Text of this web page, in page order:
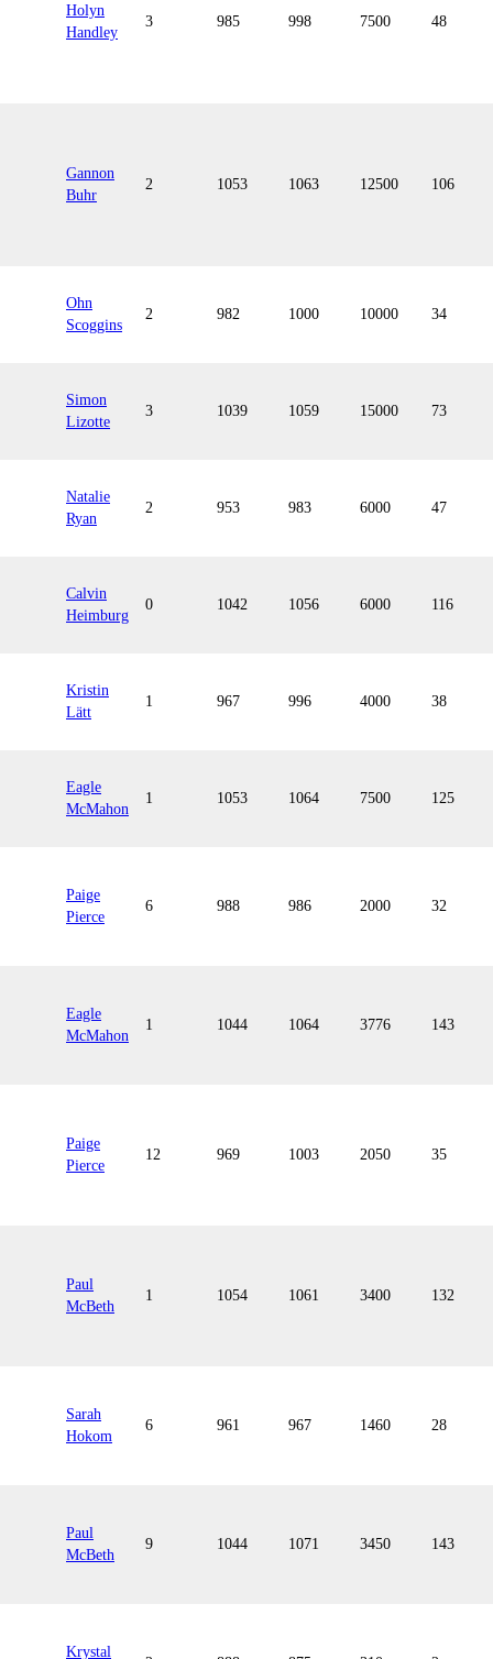
Holyn
Handley
3 985 998 7500 48
Gannon
Buhr
2 1053 1063 12500 106
Ohn
Scoggins
2 982 1000 10000 34
Simon
Lizotte
3 1039 1059 15000 73
Natalie
Ryan
2 953 983 6000 47
Calvin
Heimburg
0 1042 1056 6000 116
Kristin
Lätt
1 967 996 4000 38
Eagle
McMahon
1 1053 1064 7500 125
Paige
Pierce
6 988 986 2000 32
Eagle
McMahon
1 1044 1064 3776 143
Paige
Pierce
12 969 1003 2050 35
Paul
McBeth
1 1054 1061 3400 132
Sarah
Hokom
6 961 967 1460 28
Paul
McBeth
9 1044 1071 3450 143
Krystal